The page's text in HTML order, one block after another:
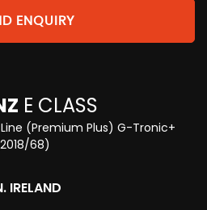
ENQUIRY
E CLASS
(Premium Plus) G-Tronic+
68)
IRELAND